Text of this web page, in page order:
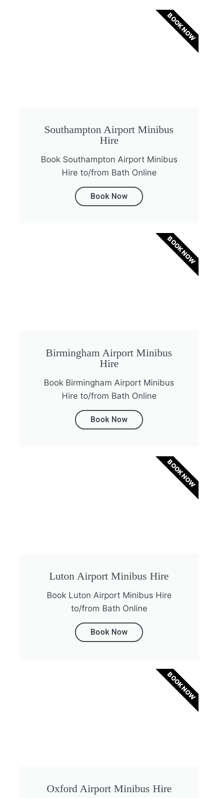
Southampton Airport Minibus
Hire
Book Southampton Airport Minibus
Hire to/from Bath Online
Book Now
BOOK NOW
Birmingham Airport Minibus
Hire
Book Birmingham Airport Minibus
Hire to/from Bath Online
Book Now
BOOK NOW
Luton Airport Minibus Hire
Book Luton Airport Minibus Hire
to/from Bath Online
Book Now
BOOK NOW
Oxford Airport Minibus Hire
BOOK NOW